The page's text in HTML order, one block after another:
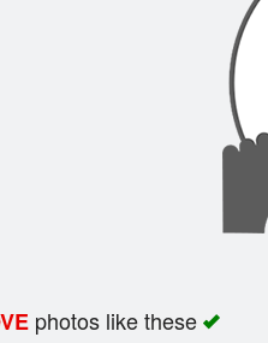
photos like these